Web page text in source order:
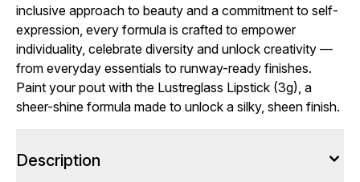
inclusive approach to beauty and a commitment to self-
expression, every formula is crafted to empower
individuality, celebrate diversity and unlock creativity —
from everyday essentials to runway-ready finishes.
Paint your pout with the Lustreglass Lipstick (3g), a
sheer-shine formula made to unlock a silky, sheen finish.
Description